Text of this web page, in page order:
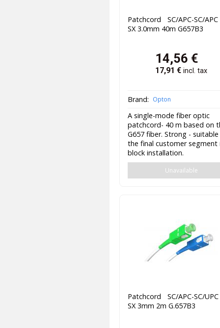
Patchcord SC/APC-SC/
SX 3.0mm 40m G657B3
14,56 €
17,91 €incl. tax
Brand: Opton
A single-mode fiber optic
patchcord- 40 m based on
G657 fiber. Strong -
the final customer segment
block installation.
Unavailable
Patchcord SC/APC-SC/
SX 3mm 2m G.657B3